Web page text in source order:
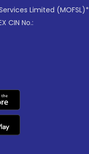
Limited (MOFSL)*
CIN No.: